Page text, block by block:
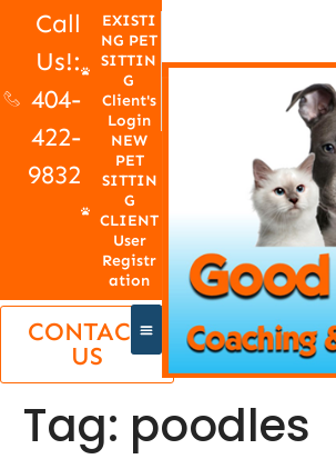
Call
Us!:
404-
422-
9832
EXISTI
NG PET
SITTIN
G
Client's
Login
NEW
PET
SITTIN
G
CLIENT
User
Registr
ation
CONTACT
US
Tag: poodles